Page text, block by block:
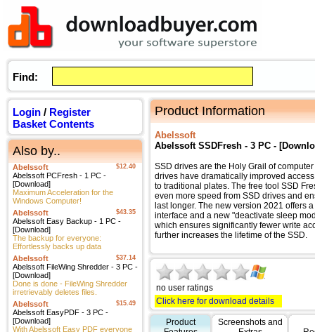
Find:
Login / Register
Basket Contents
Also by..
$12.40
Abelssoft
Abelssoft PCFresh - 1 PC -
[Download]
Maximum Acceleration for the
Windows Computer!
$43.35
Abelssoft
Abelssoft Easy Backup - 1 PC -
[Download]
The backup for everyone:
Effortlessly backs up data
$37.14
Abelssoft
Abelssoft FileWing Shredder - 3 PC -
[Download]
Done is done - FileWing Shredder
irretrievably deletes files.
$15.49
Abelssoft
Abelssoft EasyPDF - 3 PC -
[Download]
With Abelssoft Easy PDF everyone
Product Information
Abelssoft
Abelssoft SSDFresh - 3 PC -
SSD drives are the Holy Grail of
drives have dramatically improved
to traditional plates. The free tool SSD
even more speed from SSD drives and
last longer. The new version 2021 offers
interface and a new "deactivate sleep
which ensures significantly fewer write
further increases the lifetime of the SSD.
no user ratings
Click here for download details
Product
Screenshots and